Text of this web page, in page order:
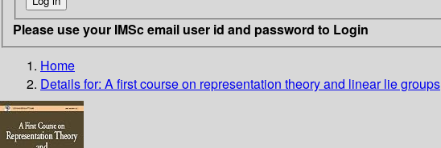
Please use your IMSc email user id and password to Login
Home
Details for: A first course on representation theory and linear lie groups